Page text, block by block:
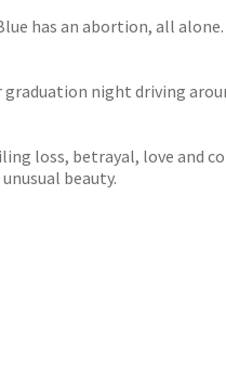
has an abortion, all
night driving
loss, betrayal, love and
beauty.